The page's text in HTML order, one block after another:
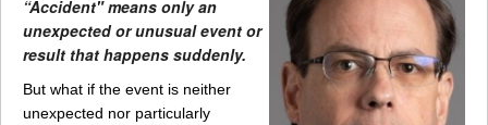
“Accident" means only an
unexpected or unusual event or
result that happens suddenly.
But what if the event is neither
unexpected nor particularly